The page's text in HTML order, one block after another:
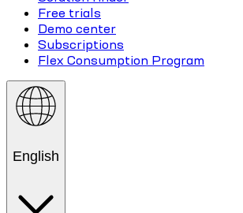
Free trials
Demo center
Subscriptions
Flex Consumption Program
English